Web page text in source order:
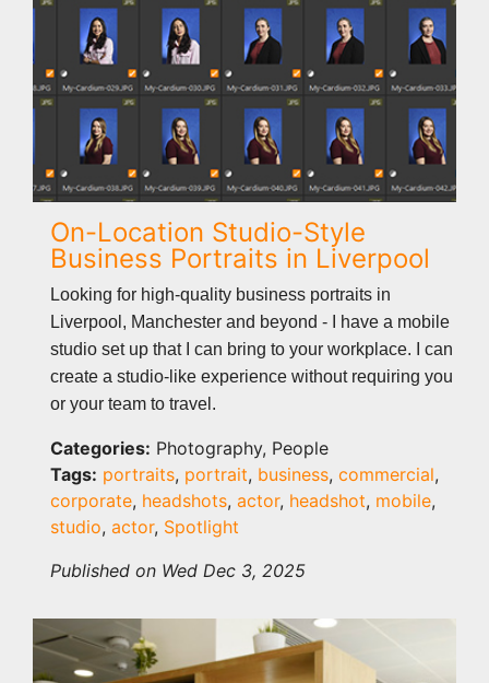
On-Location Studio-Style
Business Portraits in Liverpool
Looking for high-quality business portraits in
Liverpool, Manchester and beyond - I have a mobile
studio set up that I can bring to your workplace. I can
create a studio-like experience without requiring you
or your team to travel.
Categories: Photography, People
Tags: portraits, portrait, business, commercial,
corporate, headshots, actor, headshot, mobile,
studio, actor, Spotlight
Published on Wed Dec 3, 2025